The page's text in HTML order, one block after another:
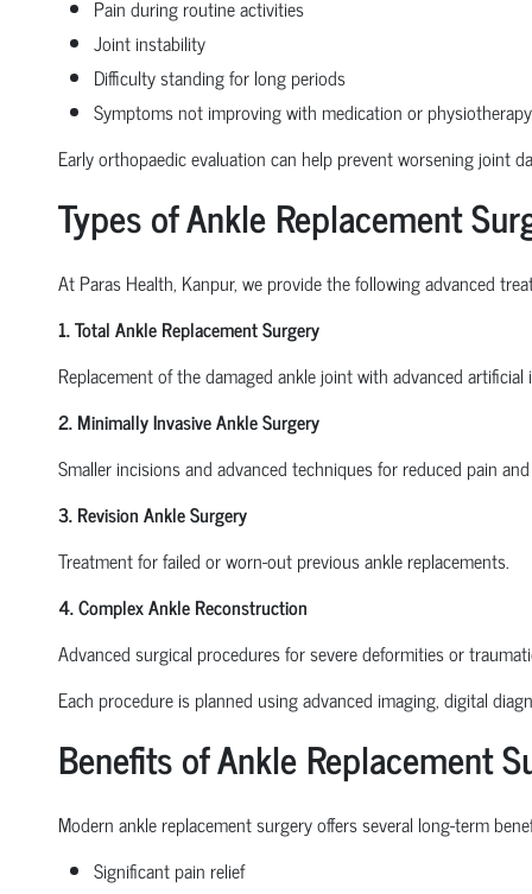
Pain during routine activities
Joint instability
Difficulty standing for long periods
Symptoms not improving with medication or physiotherapy
Early orthopaedic evaluation can help prevent worsening joint
Types of Ankle Replacement
At Paras Health, Kanpur, we provide the following advanced
1. Total Ankle Replacement Surgery
Replacement of the damaged ankle joint with advanced artificial
2. Minimally Invasive Ankle Surgery
Smaller incisions and advanced techniques for reduced pain
3. Revision Ankle Surgery
Treatment for failed or worn-out previous ankle replacements.
4. Complex Ankle Reconstruction
Advanced surgical procedures for severe deformities or
Each procedure is planned using advanced imaging, digital
Benefits of Ankle Replacement
Modern ankle replacement surgery offers several long-term
Significant pain relief